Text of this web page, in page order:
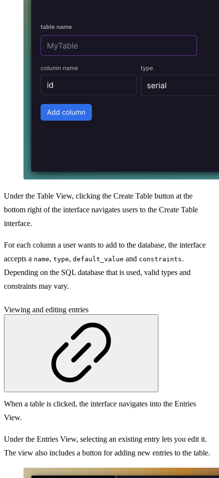
Under the Table View, clicking the Create Table button at the
bottom right of the interface navigates users to the Create Table
interface.
For each column a user wants to add to the database, the interface
accepts a name, type, default_value and constraints.
Depending on the SQL database that is used, valid types and
constraints may vary.
Viewing and editing entries
When a table is clicked, the interface navigates into the Entries
View.
Under the Entries View, selecting an existing entry lets you edit it.
The view also includes a button for adding new entries to the table.